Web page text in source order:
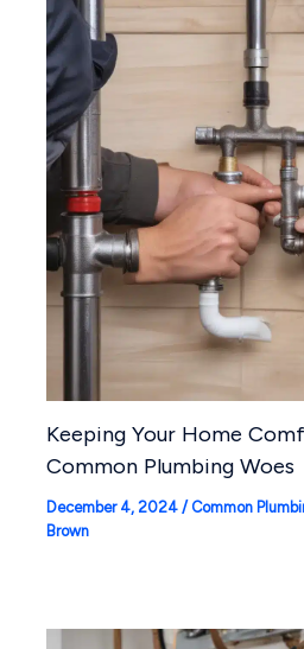
Keeping Your Home
Common Plumbing Woes
December 4, 2024 / Common
Brown